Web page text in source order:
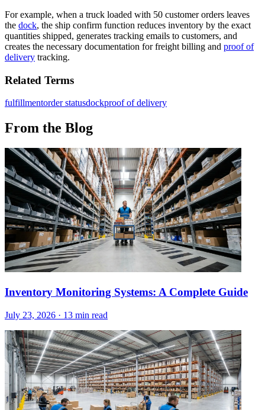
For example, when a truck loaded with 50 customer orders leaves
the dock, the ship confirm function reduces inventory by the exact
quantities shipped, generates tracking emails to customers, and
creates the necessary documentation for freight billing and proof of
delivery tracking.
Related Terms
fulfillmentorder statusdockproof of delivery
From the Blog
Inventory Monitoring Systems: A Complete Guide
July 23, 2026 · 13 min read